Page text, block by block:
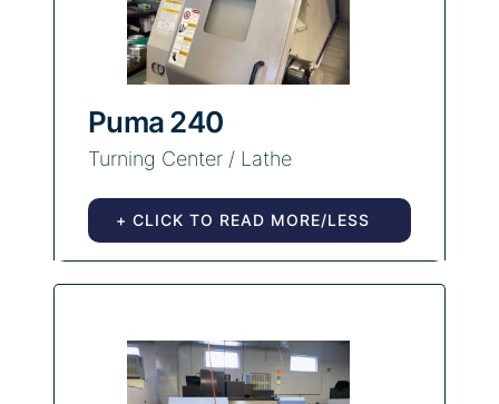
Puma 240
Turning Center / Lathe
+ CLICK TO READ MORE/LESS